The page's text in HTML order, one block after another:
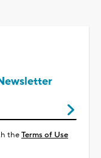
theTerms of Use